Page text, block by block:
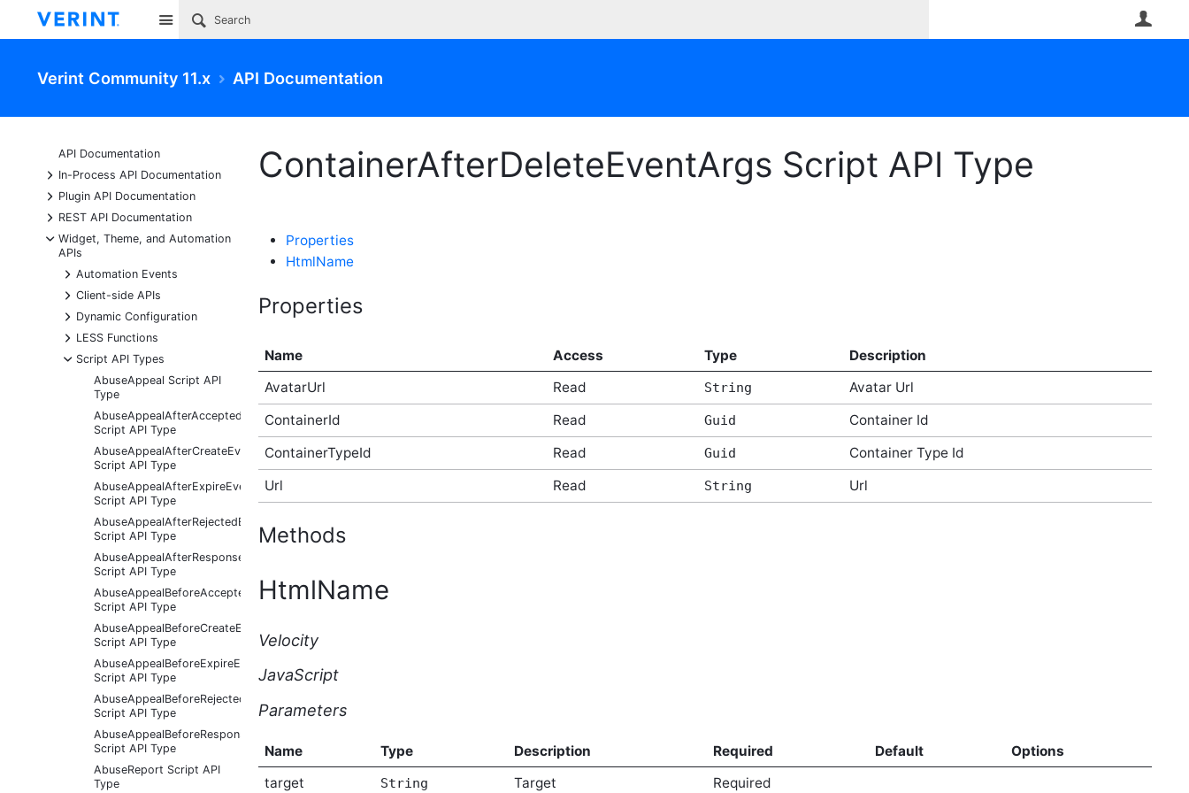
Site
Verint Community 11.x API Documentation
API Documentation
+
In-Process API Documentation
+
Plugin API Documentation
+
REST API Documentation
-
Widget, Theme, and Automation
APIs
+
Automation Events
+
Client-side APIs
+
Dynamic Configuration
+
LESS Functions
-
Script API Types
AbuseAppeal Script API
Type
AbuseAppealAfterAcceptedEventArgs
Script API Type
AbuseAppealAfterCreateEventArgs
Script API Type
AbuseAppealAfterExpireEventArgs
Script API Type
AbuseAppealAfterRejectedEventArgs
Script API Type
AbuseAppealAfterResponseReceivedEventArgs
Script API Type
AbuseAppealBeforeAcceptedEventArgs
Script API Type
AbuseAppealBeforeCreateEventArgs
Script API Type
AbuseAppealBeforeExpireEventArgs
Script API Type
AbuseAppealBeforeRejectedEventArgs
Script API Type
AbuseAppealBeforeResponseReceivedEventArgs
Script API Type
AbuseReport Script API
Type
ContainerAfterDeleteEventArgs Script API Type
Properties
HtmlName
Properties
Name Access Type
Description
AvatarUrl
Read String
Avatar Url
ContainerId
Read Guid
Container Id
ContainerTypeId
Read Guid
Container Type Id
Url
Read String Url
Methods
HtmlName
Velocity
JavaScript
Parameters
Name Type Description Required Default
Options
target
String Target Required